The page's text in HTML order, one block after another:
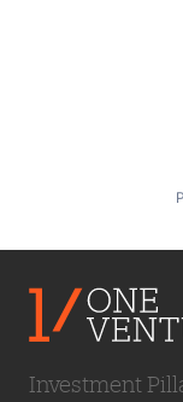
Investment